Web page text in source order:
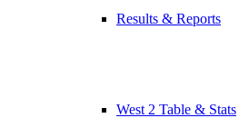
Results & Reports
West 2 Table & Stats